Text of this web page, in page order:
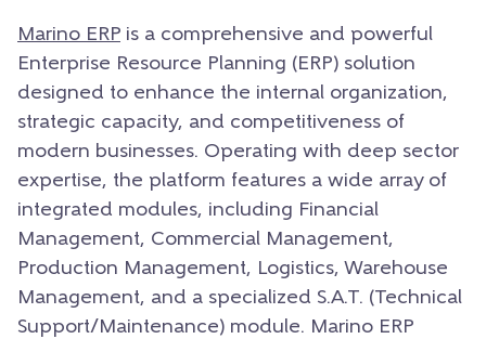
Marino ERP is a comprehensive and powerful
Enterprise Resource Planning (ERP) solution
designed to enhance the internal organization,
strategic capacity, and competitiveness of
modern businesses. Operating with deep sector
expertise, the platform features a wide array of
integrated modules, including Financial
Management, Commercial Management,
Production Management, Logistics, Warehouse
Management, and a specialized S.A.T. (Technical
Support/Maintenance) module. Marino ERP